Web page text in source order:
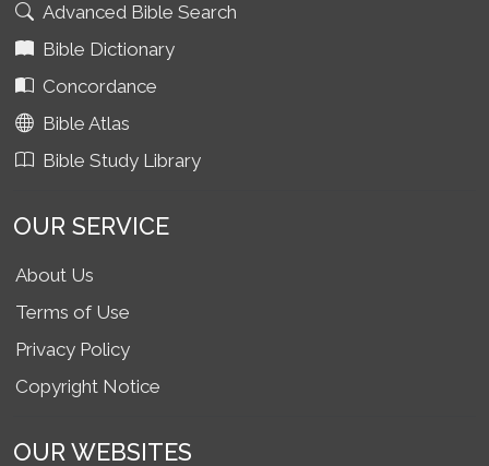
Advanced Bible Search
Bible Dictionary
Concordance
Bible Atlas
Bible Study Library
OUR SERVICE
About Us
Terms of Use
Privacy Policy
Copyright Notice
OUR WEBSITES